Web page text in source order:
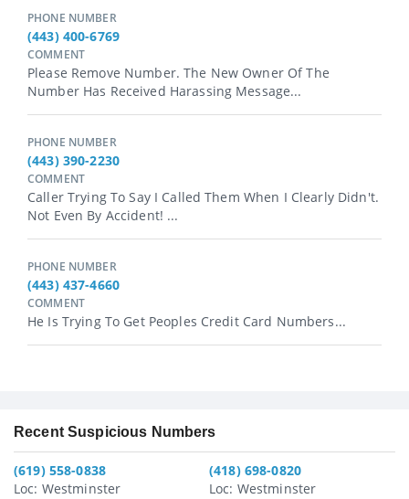
PHONE NUMBER
(443) 400-6769
COMMENT
Please Remove Number. The New Owner Of The
Number Has Received Harassing Message...
PHONE NUMBER
(443) 390-2230
COMMENT
Caller Trying To Say I Called Them When I Clearly Didn't.
Not Even By Accident! ...
PHONE NUMBER
(443) 437-4660
COMMENT
He Is Trying To Get Peoples Credit Card Numbers...
Recent Suspicious Numbers
(619) 558-0838
Loc: Westminster
(418) 698-0820
Loc: Westminster